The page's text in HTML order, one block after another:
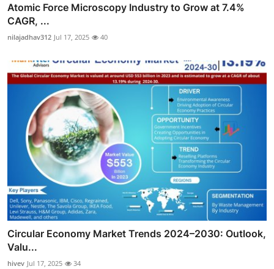
Atomic Force Microscopy Industry to Grow at 7.4%
CAGR, ...
nilajadhav312 Jul 17, 2025 40
Circular Economy Market Trends 2024–2030: Outlook,
Valu...
hivev Jul 17, 2025 34